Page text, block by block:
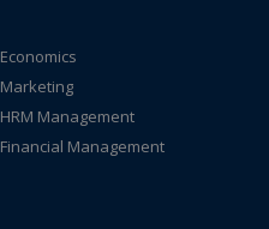
Economics
Marketing
HRM Management
Financial Management